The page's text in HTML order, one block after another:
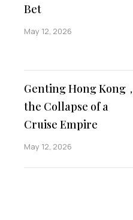
Bet
May 12, 2026
Genting Hong Kong，
the Collapse of a
Cruise Empire
May 12, 2026